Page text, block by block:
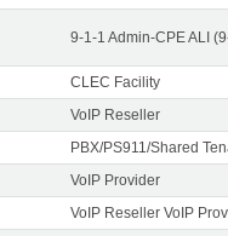
9-1-1 Admin-CPE ALI
CLEC Facility
VoIP Reseller
PBX/PS911/Shared
VoIP Provider
VoIP Reseller VoIP